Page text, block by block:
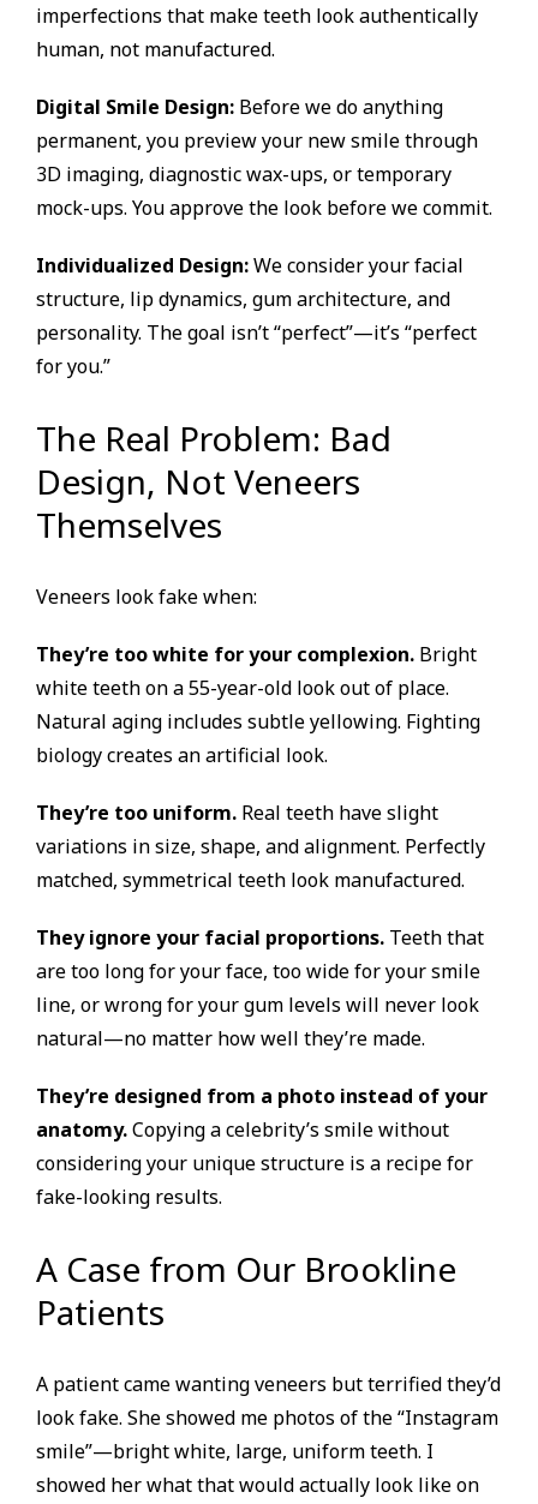
imperfections that make teeth look authentically
human, not manufactured.
Digital Smile Design: Before we do anything
permanent, you preview your new smile through
3D imaging, diagnostic wax-ups, or temporary
mock-ups. You approve the look before we commit.
Individualized Design:We consider your facial
structure, lip dynamics, gum architecture, and
personality. The goal isn’t “perfect”—it’s “perfect
for you.”
The Real Problem: Bad
Design, Not Veneers
Themselves
Veneers look fake when:
They’re too white for your complexion. Bright
white teeth on a 55-year-old look out of place.
Natural aging includes subtle yellowing. Fighting
biology creates an artificial look.
They’re too uniform. Real teeth have slight
variations in size, shape, and alignment. Perfectly
matched, symmetrical teeth look manufactured.
They ignore your facial proportions. Teeth that
are too long for your face, too wide for your smile
line, or wrong for your gum levels will never look
natural—no matter how well they’re made.
They’re designed from a photo instead of your
anatomy.Copying a celebrity’s smile without
considering your unique structure is a recipe for
fake-looking results.
A Case from Our Brookline
Patients
A patient came wanting veneers but terrified they’d
look fake. She showed me photos of the “Instagram
smile”—bright white, large, uniform teeth. I
showed her what that would actually look like on